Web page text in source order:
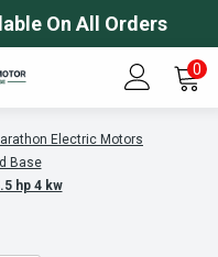
On All Orders
0
Electric Motors
Base
hp 4 kw